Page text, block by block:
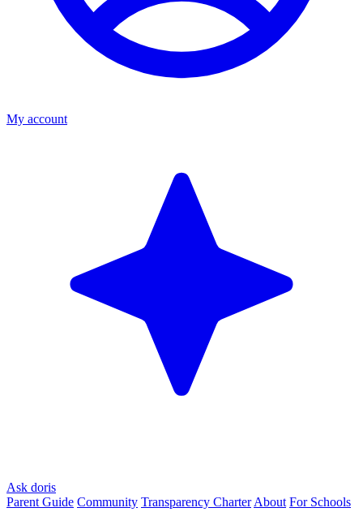
My account
Ask doris
Parent Guide Community Transparency Charter About For Schools